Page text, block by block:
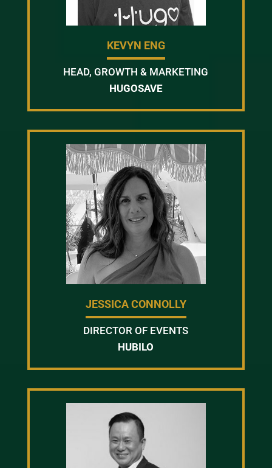
KEVYN ENG
HEAD, GROWTH & MARKETING
HUGOSAVE
JESSICA CONNOLLY
DIRECTOR OF EVENTS
HUBILO